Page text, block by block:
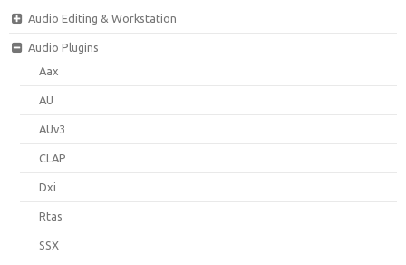
Audio Editing & Workstation
Audio Plugins
Aax
AU
AUv3
CLAP
Dxi
Rtas
SSX